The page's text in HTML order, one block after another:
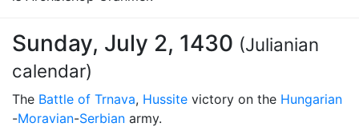
Sunday, July 2, 1430 (Julianian
calendar)
The Battle of Trnava, Hussite victory on the Hungarian
-Moravian-Serbian army.